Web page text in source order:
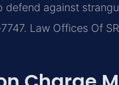
against
Law Offices Of